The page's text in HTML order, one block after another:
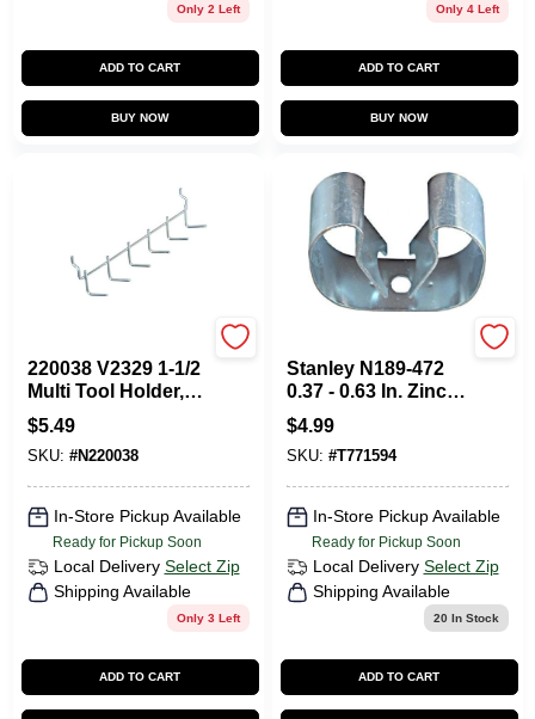
Only 2 Left
ADD TO CART
BUY NOW
Only 4 Left
ADD TO CART
BUY NOW
220038 V2329 1-1/2
Multi Tool Holder,
Zinc Plated
$5.49
SKU: #N220038
In-Store Pickup Available
Ready for Pickup Soon
Local Delivery Select Zip
Shipping Available
Only 3 Left
ADD TO CART
Stanley N189-472
0.37 - 0.63 In. Zinc
Gripper Clip
$4.99
SKU: #T771594
In-Store Pickup Available
Ready for Pickup Soon
Local Delivery Select Zip
Shipping Available
20 In Stock
ADD TO CART